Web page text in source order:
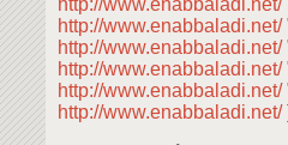
http://www.enabbaladi.net/
http://www.enabbaladi.net/
http://www.enabbaladi.net/
http://www.enabbaladi.net/
http://www.enabbaladi.net/
http://www.enabbaladi.net/